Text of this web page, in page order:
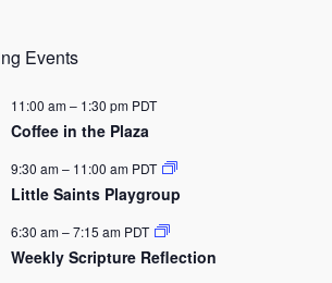
Events
11:00 am– 1:30 pm PDT
Coffee in the Plaza
9:30 am– 11:00 am PDT
Little Saints Playgroup
6:30 am–7:15 am PDT
Weekly Scripture Reflection